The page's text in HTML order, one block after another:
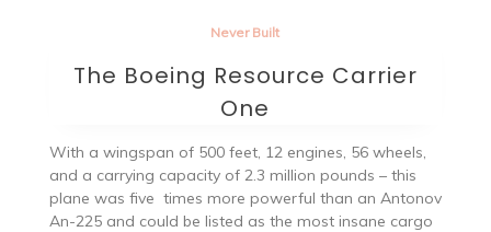
Never Built
The Boeing Resource Carrier
One
With a wingspan of 500 feet, 12 engines, 56 wheels,
and a carrying capacity of 2.3 million pounds – this
plane was five times more powerful than an Antonov
An-225 and could be listed as the most insane cargo